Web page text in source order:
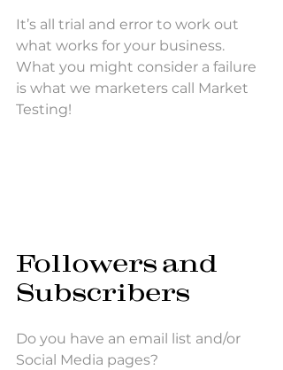
It’s all trial and error to work out
what works for your business.
What you might consider a failure
is what we marketers call Market
Testing!
Followers and
Subscribers
Do you have an email list and/or
Social Media pages?